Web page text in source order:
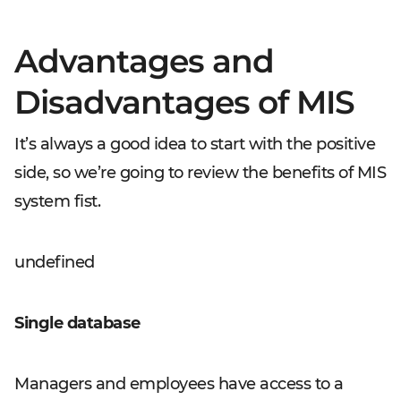
Advantages and
Disadvantages of MIS
It’s always a good idea to start with the positive
side, so we’re going to review the benefits of MIS
system fist.
undefined
Single database
Managers and employees have access to a